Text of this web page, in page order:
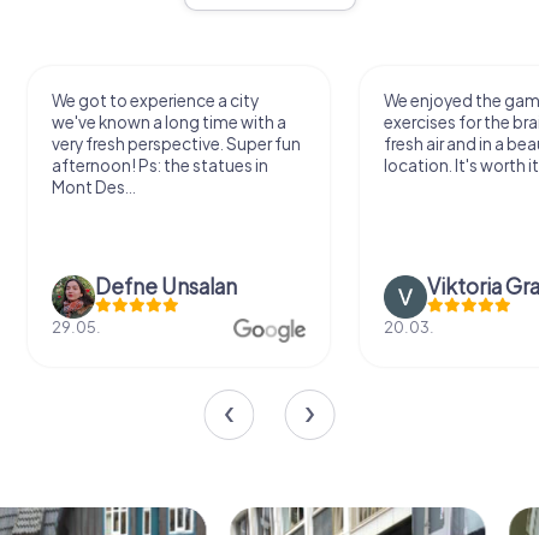
We got to experience a city
we've known a long time with a
very fresh perspective. Super fun
afternoon! Ps: the statues in
Mont Des...
Defne Ünsalan
29.05.
We enjoyed the
exercises for the
fresh air and in a
location. It's worth
Viktoria
20.03.